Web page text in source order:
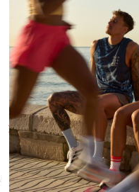
-70%
S M L XL
Charge Pocket Tights Teal
27€89€